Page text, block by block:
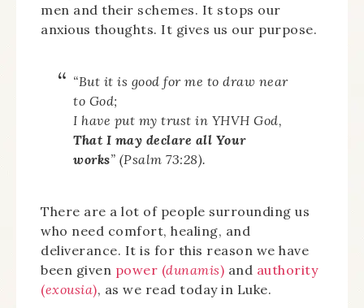
men and their schemes. It stops our
anxious thoughts. It gives us our purpose.
“But it is good for me to draw near
to God;
I have put my trust in YHVH God,
That I may declare all Your
works” (Psalm 73:28).
There are a lot of people surrounding us
who need comfort, healing, and
deliverance. It is for this reason we have
been given power (dunamis) and authority
(exousia), as we read today in Luke.